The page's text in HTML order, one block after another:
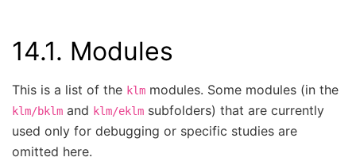
14.1. Modules
This is a list of the klm modules. Some modules (in the
klm/bklm and klm/eklm subfolders) that are currently
used only for debugging or specific studies are
omitted here.